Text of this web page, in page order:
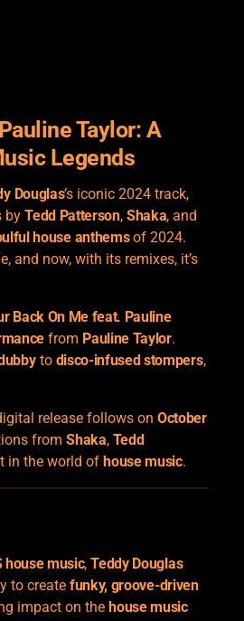
Taylor: A
Legends
Douglas’s iconic 2024 track,
byTedd Patterson, Shaka, and
house anthemsof 2024.
and now, with its remixes, it’s
Back On Me feat. Pauline
from Pauline Taylor.
to disco-infused stompers,
release follows onOctober
fromShaka, Tedd
in the world ofhouse music.
house music,Teddy Douglas
to create funky, groove-driven
impact on thehouse music